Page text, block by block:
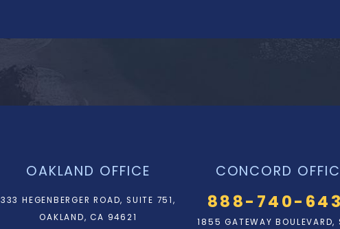
OAKLAND OFFICE
333 HEGENBERGER ROAD, SUITE 751,
OAKLAND, CA 94621
CONCORD
888-740-
1855 GATEWAY BOULEVARD,